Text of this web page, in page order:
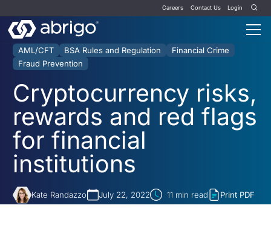
Careers Contact Us Login
AML/CFT BSA Rules and Regulation
Financial Crime
Fraud Prevention
Cryptocurrency risks,
rewards and red flags
for financial
institutions
Kate Randazzo July 22, 2022 11 min read Print PDF